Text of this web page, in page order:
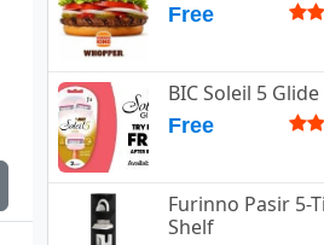
Free
BIC Soleil 5
Free
Furinno Pasir 5-
Shelf